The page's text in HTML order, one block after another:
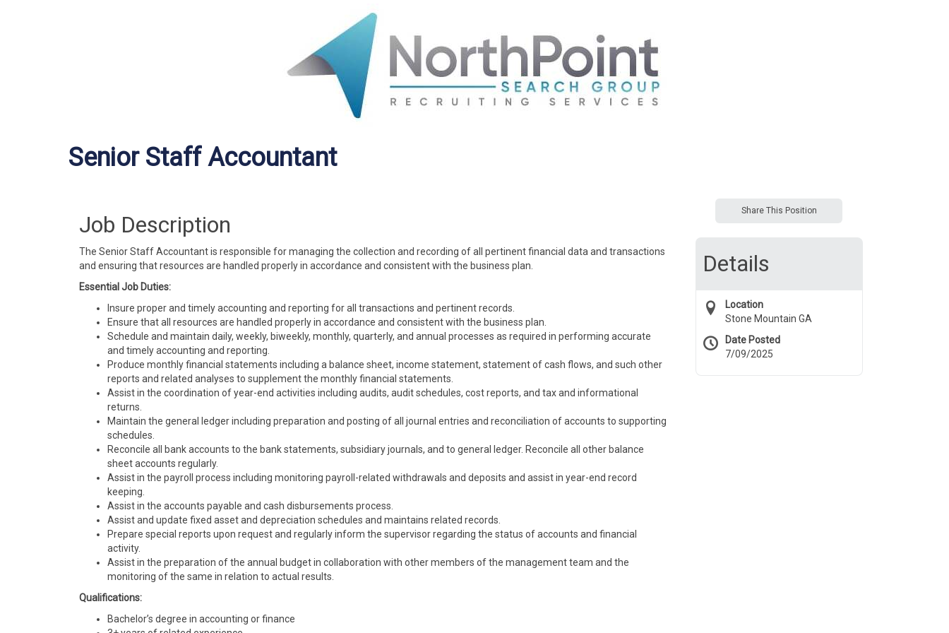
Senior Staff Accountant
Job Description
The Senior Staff Accountant is responsible for managing the collection and recording of all pertinent financial data and transactions
and ensuring that resources are handled properly in accordance and consistent with the business plan.
Essential Job Duties:
Insure proper and timely accounting and reporting for all transactions and pertinent records.
Ensure that all resources are handled properly in accordance and consistent with the business plan.
Schedule and maintain daily, weekly, biweekly, monthly, quarterly, and annual processes as required in performing accurate
and timely accounting and reporting.
Produce monthly financial statements including a balance sheet, income statement, statement of cash flows, and such other
reports and related analyses to supplement the monthly financial statements.
Assist in the coordination of year-end activities including audits, audit schedules, cost reports, and tax and informational
returns.
Maintain the general ledger including preparation and posting of all journal entries and reconciliation of accounts to supporting
schedules.
Reconcile all bank accounts to the bank statements, subsidiary journals, and to general ledger. Reconcile all other balance
sheet accounts regularly.
Assist in the payroll process including monitoring payroll-related withdrawals and deposits and assist in year-end record
keeping.
Assist in the accounts payable and cash disbursements process.
Assist and update fixed asset and depreciation schedules and maintains related records.
Prepare special reports upon request and regularly inform the supervisor regarding the status of accounts and financial
activity.
Assist in the preparation of the annual budget in collaboration with other members of the management team and the
monitoring of the same in relation to actual results.
Qualifications:
Bachelor’s degree in accounting or finance
Share This Position
Details
Location
Stone Mountain GA
Date Posted
7/09/2025